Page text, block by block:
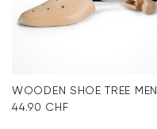
WOODEN SHOE TREE MEN
44.90 CHF